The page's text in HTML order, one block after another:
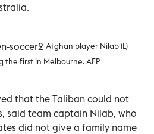
Afghan player Nilab (L)
the first in Melbourne. AFP
that the Taliban could not
said team captain Nilab, who
did not give a family name